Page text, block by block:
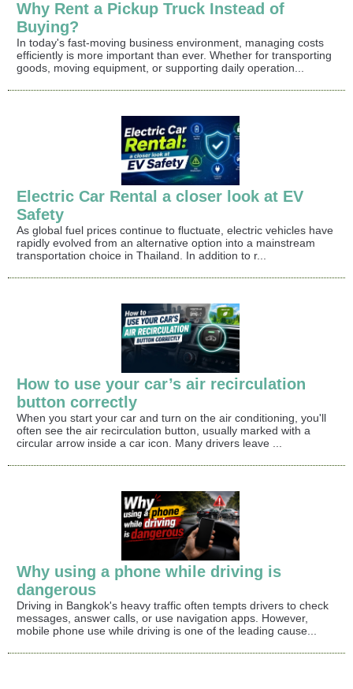
Why Rent a Pickup Truck Instead of
Buying?
In today's fast-moving business environment, managing costs
efficiently is more important than ever. Whether for transporting
goods, moving equipment, or supporting daily operation...
Electric Car Rental a closer look at EV
Safety
As global fuel prices continue to fluctuate, electric vehicles have
rapidly evolved from an alternative option into a mainstream
transportation choice in Thailand. In addition to r...
How to use your car’s air recirculation
button correctly
When you start your car and turn on the air conditioning, you'll
often see the air recirculation button, usually marked with a
circular arrow inside a car icon. Many drivers leave ...
Why using a phone while driving is
dangerous
Driving in Bangkok's heavy traffic often tempts drivers to check
messages, answer calls, or use navigation apps. However,
mobile phone use while driving is one of the leading cause...